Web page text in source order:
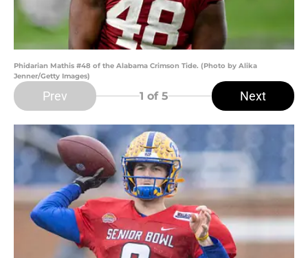
Phidarian Mathis #48 of the Alabama Crimson Tide. (Photo by Alika
Jenner/Getty Images)
Prev 1 of 5 Next